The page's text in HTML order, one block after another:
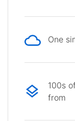
One
100s
from